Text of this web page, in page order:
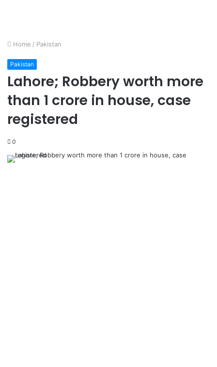
Home / Pakistan
Pakistan
Lahore; Robbery worth more
than 1 crore in house, case
registered
0